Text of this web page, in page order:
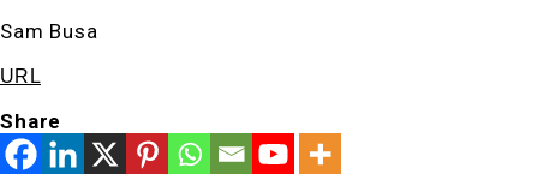
Sam Busa
URL
Share